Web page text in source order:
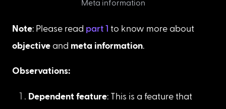
First 5 records of cleaned dataset
Meta information